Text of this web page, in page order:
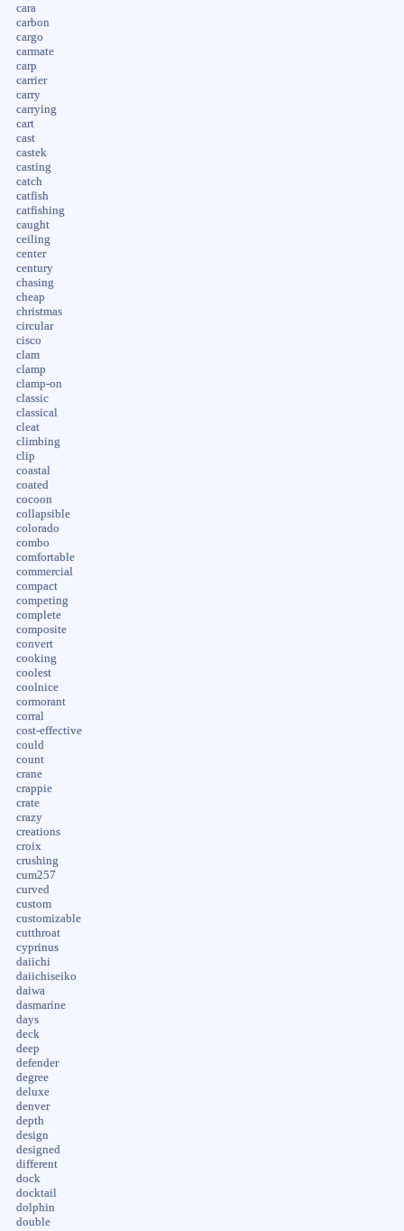
cara
carbon
cargo
carmate
carp
carrier
carry
carrying
cart
cast
castek
casting
catch
catfish
catfishing
caught
ceiling
center
century
chasing
cheap
christmas
circular
cisco
clam
clamp
clamp-on
classic
classical
cleat
climbing
clip
coastal
coated
cocoon
collapsible
colorado
combo
comfortable
commercial
compact
competing
complete
composite
convert
cooking
coolest
coolnice
cormorant
corral
cost-effective
could
count
crane
crappie
crate
crazy
creations
croix
crushing
cum257
curved
custom
customizable
cutthroat
cyprinus
daiichi
daiichiseiko
daiwa
dasmarine
days
deck
deep
defender
degree
deluxe
denver
depth
design
designed
different
dock
docktail
dolphin
double